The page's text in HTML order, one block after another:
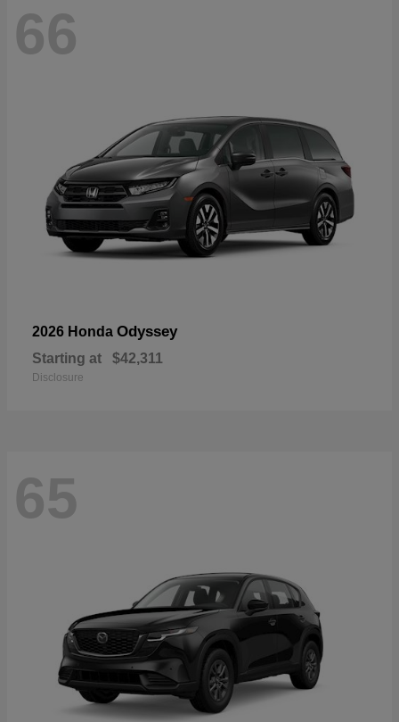
66
2026 Honda Odyssey
Starting at $42,311
Disclosure
65